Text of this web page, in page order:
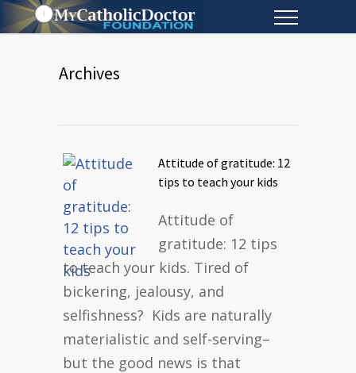
Archives
Attitude of gratitude: 12
tips to teach your kids
Attitude of
gratitude: 12 tips
to teach your kids. Tired of
bickering, jealousy, and
selfishness? Kids are naturally
materialistic and self-serving–
but the good news is that